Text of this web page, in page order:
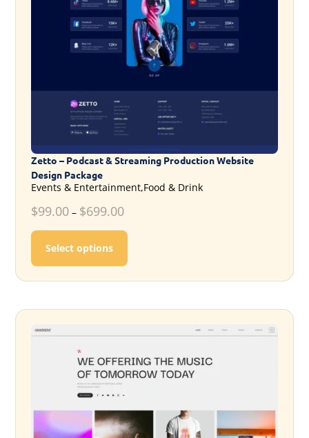
Zetto – Podcast & Streaming Production Website
Design Package
Events & Entertainment,Food & Drink
$99.00– $699.00
Select options
This product has multiple variants.